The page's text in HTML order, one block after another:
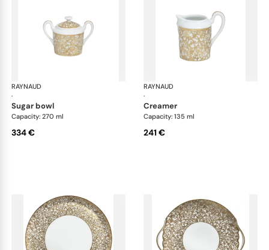
RAYNAUD
·
Salamanque Gold
sugar bowl
Capacity: 270 ml
334 €
RAYNAUD
·
creamer
Capacity: 135 ml
241 €